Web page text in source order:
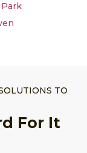
TO
For It